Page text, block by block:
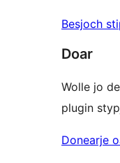
Besjoch
Doar
Wolle jo
plugin
Donearje